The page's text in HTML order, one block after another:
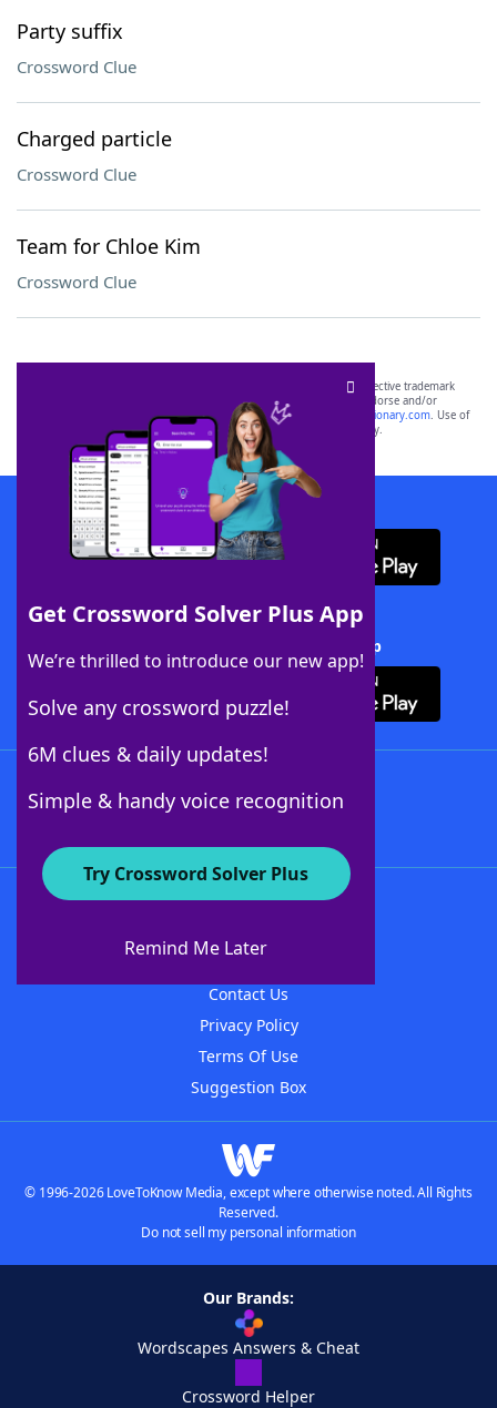
Party suffix
Crossword Clue
Charged particle
Crossword Clue
Team for Chloe Kim
Crossword Clue
Get Crossword Solver Plus App
We’re thrilled to introduce our new app!
Solve any crossword puzzle!
6M clues & daily updates!
Simple & handy voice recognition
Try Crossword Solver Plus
Remind Me Later
SCRABBLE® and WORDS WITH FRIENDS® are the property of their respective trademark
owners. These trademark owners are not affiliated with, and do not endorse and/or
sponsor, LoveToKnow®, its products or its websites, including
yourdictionary.com. Use of
this trademark onyourdictionary.com is for informational purposes only.
Download WordFinder App
Download Crossword Solver + App
About WordFinder
Contact Us
Privacy Policy
Terms Of Use
Suggestion Box
© 1996-2026 LoveToKnow Media, except where otherwise noted. All Rights
Reserved.
Do not sell my personal information
Our Brands:
Wordscapes Answers & Cheat
Crossword Helper